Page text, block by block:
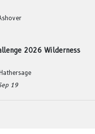
2026 Wilderness
Hathersage
19